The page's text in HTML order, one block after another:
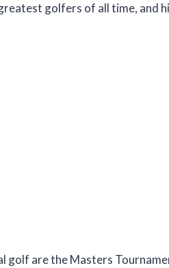
golfers of all time, and
golf are the Masters